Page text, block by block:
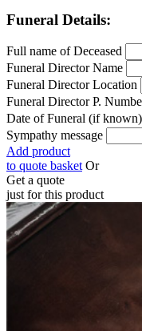
Funeral Details:
Full name of Deceased
Funeral Director Name
Funeral Director Location
Funeral Director P.
Date of Funeral (if known)
Sympathy message
Add product
to quote basket Or
Get a quote
just for this product